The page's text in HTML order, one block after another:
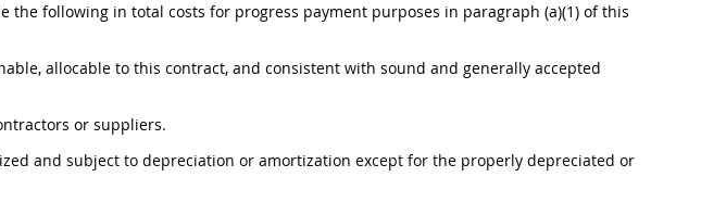
the following in total costs for progress payment purposes in paragraph (a)(1) of this
allocable to this contract, and consistent with sound and generally accepted
or suppliers.
and subject to depreciation or amortization except for the properly depreciated or